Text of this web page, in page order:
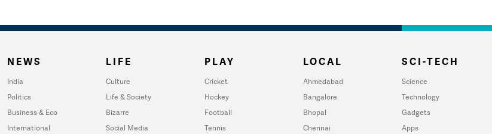
NEWS
India
Politics
Business & Eco
International
LIFE
Culture
Life & Society
Bizarre
Social Media
PLAY
Cricket
Hockey
Football
Tennis
LOCAL
Ahmedabad
Bangalore
Bhopal
Chennai
SCI-TECH
Science
Technology
Gadgets
Apps